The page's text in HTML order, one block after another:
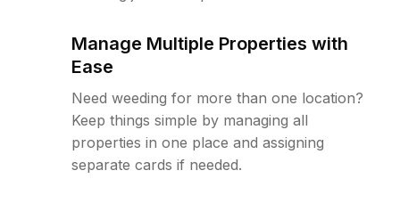
Manage Multiple Properties with
Ease
Need weeding for more than one location?
Keep things simple by managing all
properties in one place and assigning
separate cards if needed.